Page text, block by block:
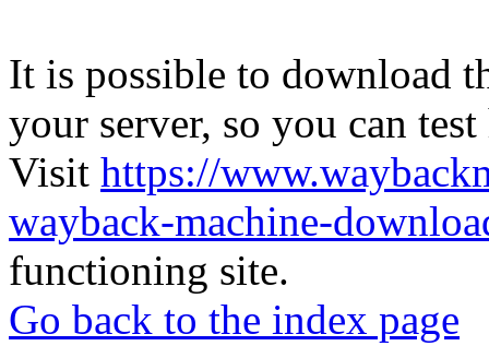
It is possible to download
your server, so you can
Visit https://
wayback-machine-
functioning site.
Go back to the index page